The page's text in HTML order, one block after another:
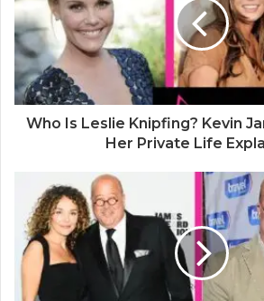
e
Who Is Leslie Knipfing? Kevin
Her Private Life